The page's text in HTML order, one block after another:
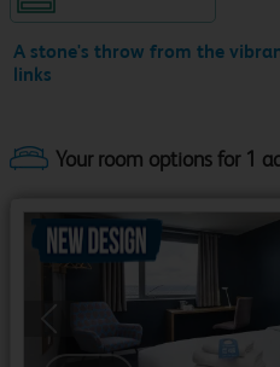
A stone's throw from the
links
Your room options for 1
Previous